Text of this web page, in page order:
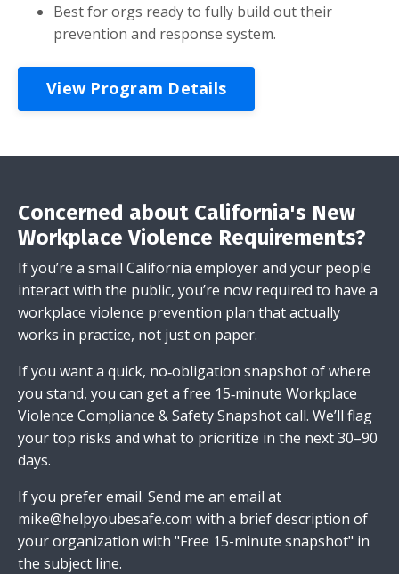
Best for orgs ready to fully build out their
prevention and response system.
View Program Details
Concerned about California's New
Workplace Violence Requirements?
If you’re a small California employer and your people
interact with the public, you’re now required to have a
workplace violence prevention plan that actually
works in practice, not just on paper.
If you want a quick, no‑obligation snapshot of where
you stand, you can get a free 15‑minute Workplace
Violence Compliance & Safety Snapshot call. We’ll flag
your top risks and what to prioritize in the next 30–90
days.
If you prefer email. Send me an email at
mike@helpyoubesafe.com with a brief description of
your organization with "Free 15-minute snapshot" in
the subject line.